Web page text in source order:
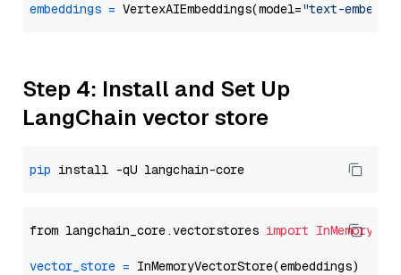
embeddings = VertexAIEmbeddings(model="text-
Step 4: Install and Set Up
LangChain vector store
pip
from langchain_core.vectorstores import
vector_store =